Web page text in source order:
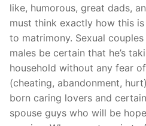
like, humorous, great dads,
must think exactly how this
to matrimony. Sexual
males be certain that he’s
household without any fear
(cheating, abandonment,
born caring lovers and
spouse guys who will be